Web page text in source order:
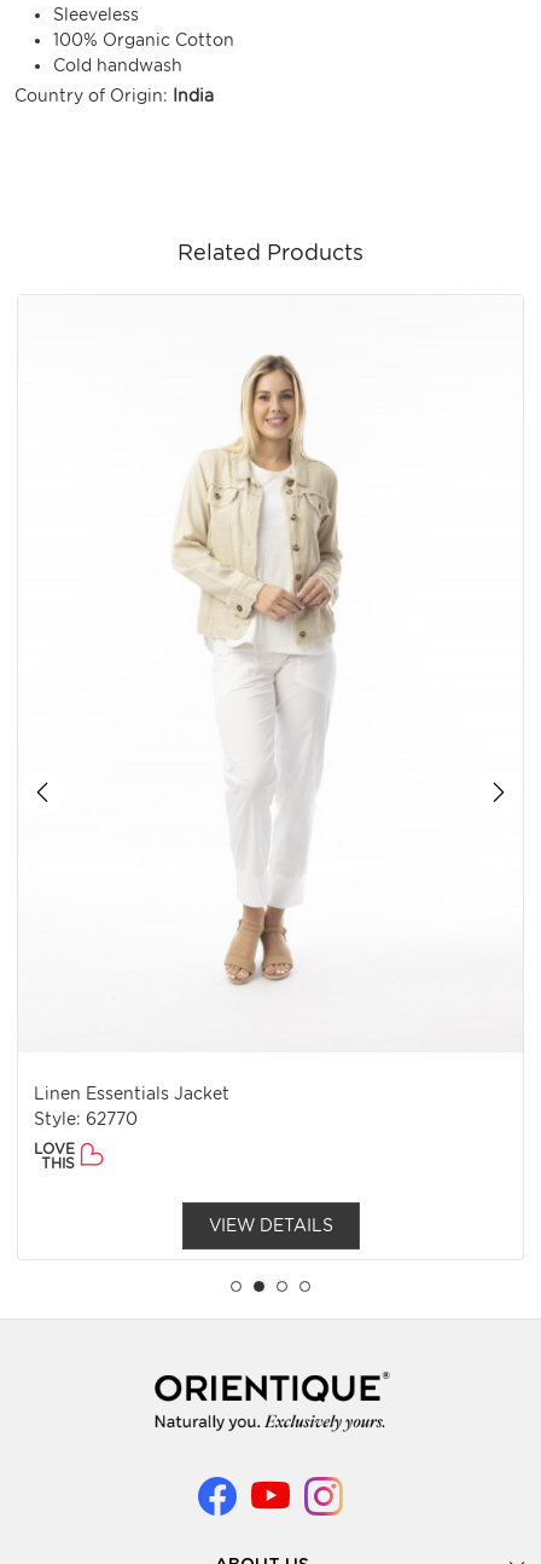
Sleeveless
100% Organic Cotton
Cold handwash
Country of Origin:
India
Related Products
Linen Essentials Jacket
Style: 62770
LOVE
THIS
VIEW DETAILS